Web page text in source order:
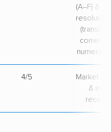
(A–F) &
resolution
4/5
Market
&